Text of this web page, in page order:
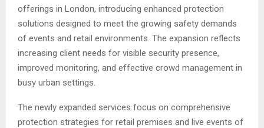
offerings in London, introducing enhanced protection
solutions designed to meet the growing safety demands
of events and retail environments. The expansion reflects
increasing client needs for visible security presence,
improved monitoring, and effective crowd management in
busy urban settings.
The newly expanded services focus on comprehensive
protection strategies for retail premises and live events of